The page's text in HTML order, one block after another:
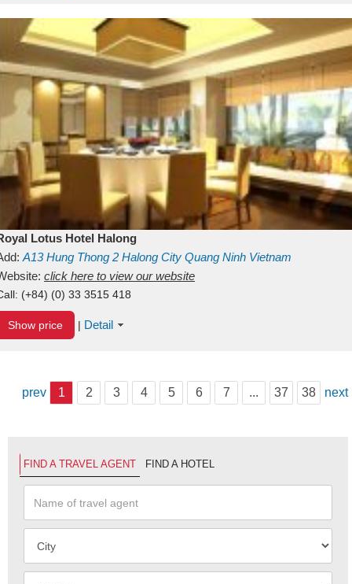
Lotus Hotel Halong
A13Hung Thong 2 Halong City Quang Ninh Vietnam
click here to view our website
(+84) (0) 33 3515 418
Show price | Detail
prev 1 2 3 4 5 6 7 ... 37 38 next
FIND A TRAVEL AGENT FIND A HOTEL